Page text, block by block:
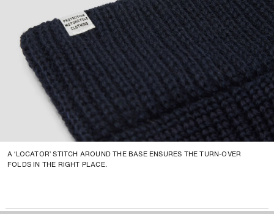
A ‘LOCATOR’ STITCH AROUND THE BASE ENSURES THE TURN-OVER
FOLDS IN THE RIGHT PLACE.